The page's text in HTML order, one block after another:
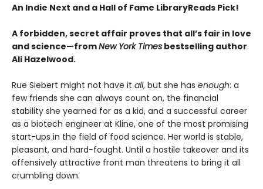
An Indie Next and a Hall of Fame LibraryReads Pick!
A forbidden, secret affair proves that all’s fair in love
and science—fromNew York Times bestselling author
Ali Hazelwood.
Rue Siebert might not have it all, but she has enough: a
few friends she can always count on, the financial
stability she yearned for as a kid, and a successful career
as a biotech engineer at Kline, one of the most promising
start-ups in the field of food science. Her world is stable,
pleasant, and hard-fought. Until a hostile takeover and its
offensively attractive front man threatens to bring it all
crumbling down.